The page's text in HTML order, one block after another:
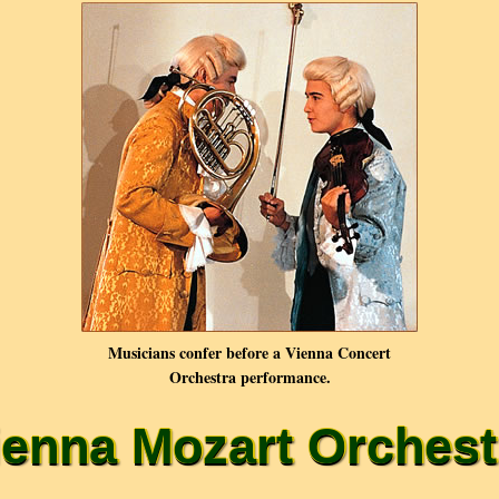
Musicians confer before a Vienna Concert
Orchestra performance.
Mozart